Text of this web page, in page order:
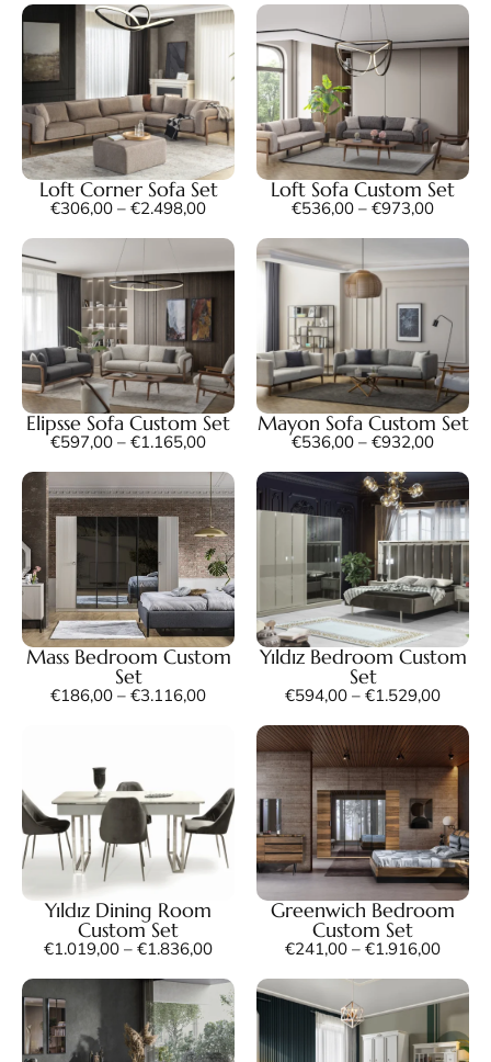
Loft Corner Sofa Set
€306,00 – €2.498,00
Loft Sofa Custom Set
€536,00 – €973,00
Elipsse Sofa Custom Set
€597,00 – €1.165,00
Mayon Sofa Custom Set
€536,00 – €932,00
Mass Bedroom Custom
Set
€186,00 – €3.116,00
Yıldız Bedroom Custom
Set
€594,00 – €1.529,00
Yıldız Dining Room
Custom Set
€1.019,00 – €1.836,00
Greenwich Bedroom
Custom Set
€241,00 – €1.916,00